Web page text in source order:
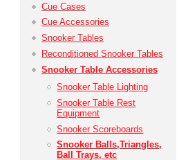
Cue Cases
Cue Accessories
Snooker Tables
Reconditioned Snooker Tables
Snooker Table Accessories
Snooker Table Lighting
Snooker Table Rest
Equipment
Snooker Scoreboards
Snooker Balls,­Triangles,
Ball Trays, etc